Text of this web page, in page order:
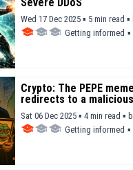
Wed 17 Dec 2025 ▪ 5 min read ▪
Getting informed ▪
Crypto: The PEPE
redirects to a
Sat 06 Dec 2025 ▪ 4 min read ▪
Getting informed ▪